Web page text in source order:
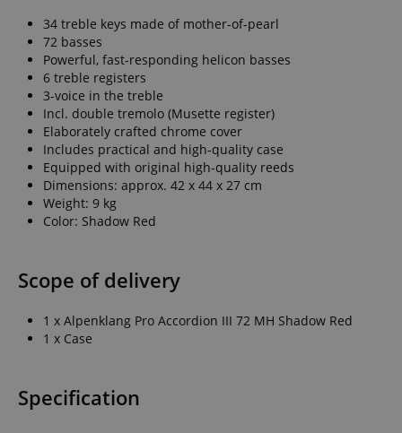
34 treble keys made of mother-of-pearl
72 basses
Powerful, fast-responding helicon basses
6 treble registers
3-voice in the treble
Incl. double tremolo (Musette register)
Elaborately crafted chrome cover
Includes practical and high-quality case
Equipped with original high-quality reeds
Dimensions: approx. 42 x 44 x 27 cm
Weight: 9 kg
Color: Shadow Red
Scope of delivery
1 x Alpenklang Pro Accordion III 72 MH Shadow Red
1 x Case
Specification